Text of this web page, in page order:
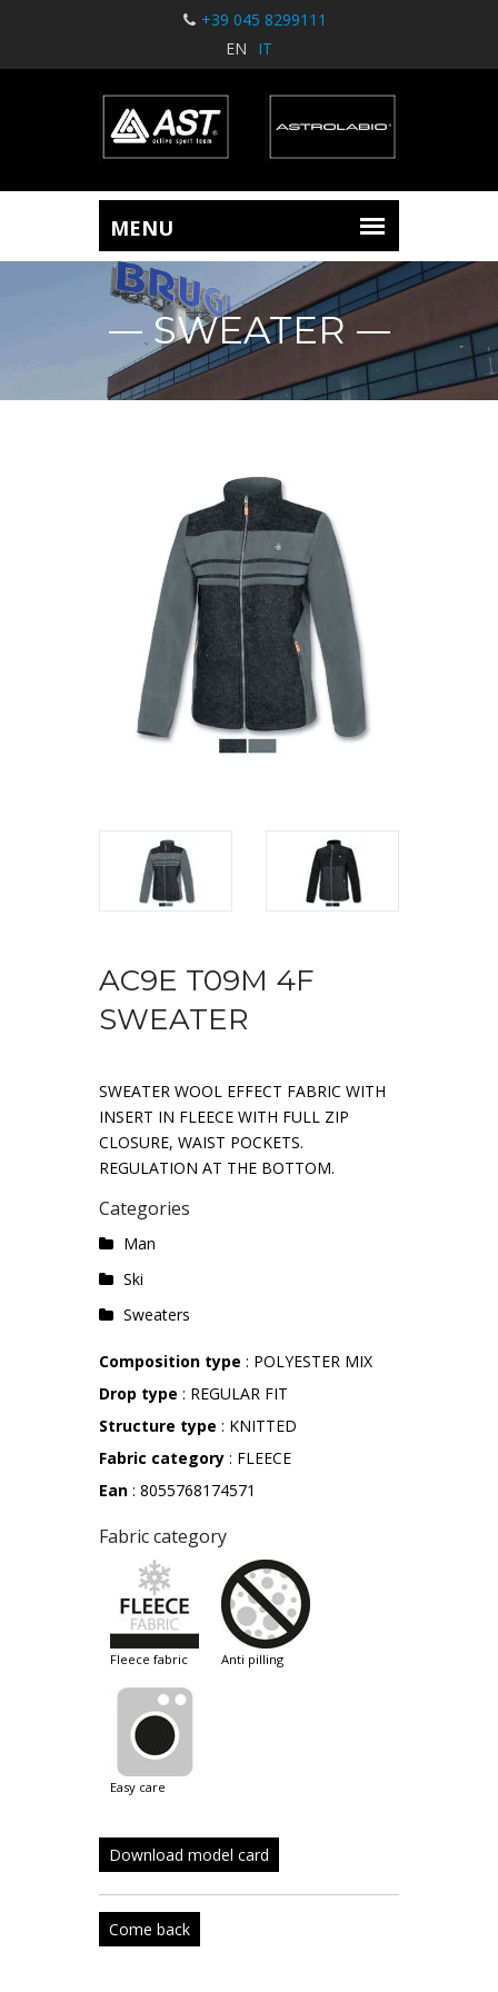
+39 045 8299111
EN
IT
SWEATER
AC9E T09M 4F
SWEATER
SWEATER WOOL EFFECT FABRIC WITH
INSERT IN FLEECE WITH FULL ZIP
CLOSURE, WAIST POCKETS.
REGULATION AT THE BOTTOM.
Categories
Man
Ski
Sweaters
Composition type : POLYESTER MIX
Drop type : REGULAR FIT
Structure type : KNITTED
Fabric category : FLEECE
Ean : 8055768174571
Fabric category
fleece fabric anti pilling
easy care
Download model card
Come back